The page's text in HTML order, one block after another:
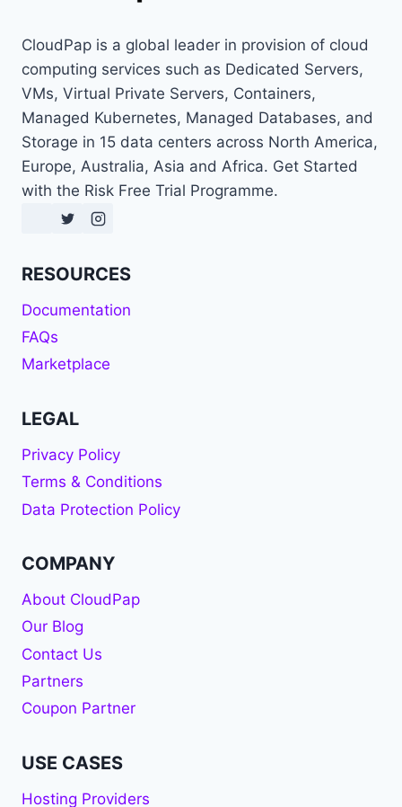
CloudPap is a global leader in provision of cloud
computing services such as Dedicated Servers,
VMs, Virtual Private Servers, Containers,
Managed Kubernetes, Managed Databases, and
Storage in 15 data centers across North America,
Europe, Australia, Asia and Africa. Get Started
with the Risk Free Trial Programme.
RESOURCES
Documentation
FAQs
Marketplace
LEGAL
Privacy Policy
Terms & Conditions
Data Protection Policy
COMPANY
About CloudPap
Our Blog
Contact Us
Partners
Coupon Partner
USE CASES
Hosting Providers